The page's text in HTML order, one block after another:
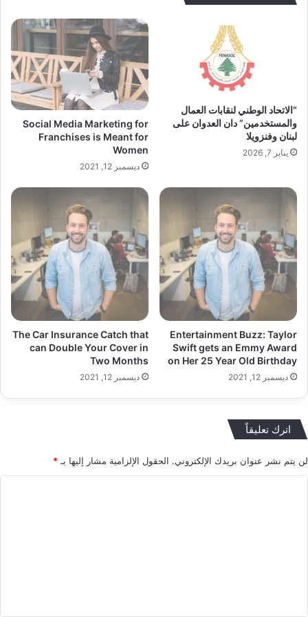
“الاتحاد الوطني لنقابات العمال
والمستخدمين” دان العدوان على
لبنان وفنزويلا
يناير 7, 2026
Social Media Marketing for
Franchises is Meant for
Women
ديسمبر 12, 2021
Entertainment Buzz: Taylor
Swift gets an Emmy Award
on Her 25 Year Old Birthday
ديسمبر 12, 2021
The Car Insurance Catch that
can Double Your Cover in
Two Months
ديسمبر 12, 2021
اترك تعليقاً
لن يتم نشر عنوان بريدك الإلكتروني. الحقول الإلزامية مشار إليها بـ*